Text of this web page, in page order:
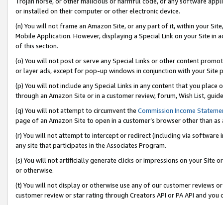
or installed on their computer or other electronic device.
(n) You will not frame an Amazon Site, or any part of it, within your
Mobile Application. However, displaying a Special Link on your Site
of this section.
(o) You will not post or serve any Special Links or other content
or layer ads, except for pop-up windows in conjunction with your
(p) You will not include any Special Links in any content that you
through an Amazon Site or in a customer review, forum, Wish List,
(q) You will not attempt to circumvent the Commission Income
page of an Amazon Site to open in a customer’s browser other than
(r) You will not attempt to intercept or redirect (including via software
any site that participates in the Associates Program.
(s) You will not artificially generate clicks or impressions on your Site
or otherwise.
(t) You will not display or otherwise use any of our customer reviews
customer review or star rating through Creators API or PA API and